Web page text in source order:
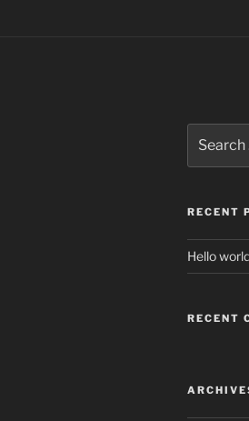
for:
RECENT
Hello
RECENT